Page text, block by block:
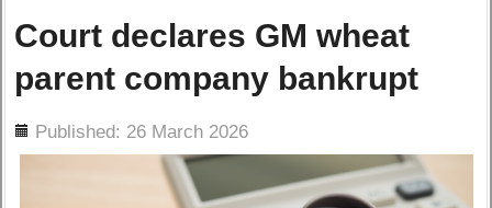
Court declares GM wheat
parent company bankrupt
Published: 26 March 2026